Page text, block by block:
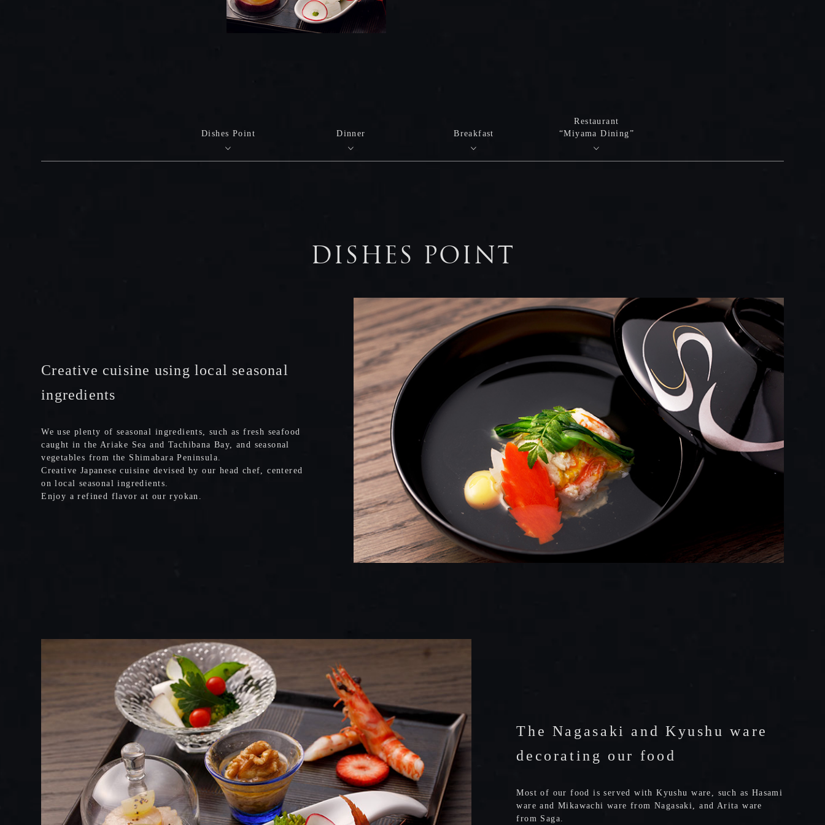
Dishes Point Dinner Breakfast
Restaurant
“Miyama Dining”
DISHES POINT
Creative cuisine using local seasonal
ingredients
We use plenty of seasonal ingredients, such as fresh seafood
caught in the Ariake Sea and Tachibana Bay, and seasonal
vegetables from the Shimabara Peninsula.
Creative Japanese cuisine devised by our head chef, centered
on local seasonal ingredients.
Enjoy a refined flavor at our ryokan.
The Nagasaki and Kyushu ware
decorating our food
Most of our food is served with Kyushu ware, such as Hasami
ware and Mikawachi ware from Nagasaki, and Arita ware
from Saga.